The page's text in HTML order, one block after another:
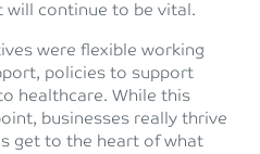
will continue to be vital.
were flexible working
policies to support
healthcare. While this
businesses really thrive
get to the heart of what